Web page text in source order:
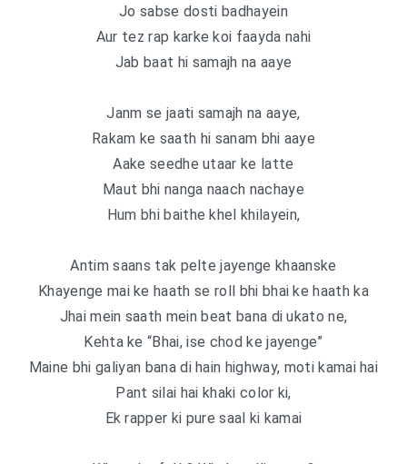
Jo sabse dosti badhayein
Aur tez rap karke koi faayda nahi
Jab baat hi samajh na aaye
Janm se jaati samajh na aaye,
Rakam ke saath hi sanam bhi aaye
Aake seedhe utaar ke latte
Maut bhi nanga naach nachaye
Hum bhi baithe khel khilayein,
Antim saans tak pelte jayenge khaanske
Khayenge mai ke haath se roll bhi bhai ke haath ka
Jhai mein saath mein beat bana di ukato ne,
Kehta ke “Bhai, ise chod ke jayenge”
Maine bhi galiyan bana di hain highway, moti kamai hai
Pant silai hai khaki color ki,
Ek rapper ki pure saal ki kamai